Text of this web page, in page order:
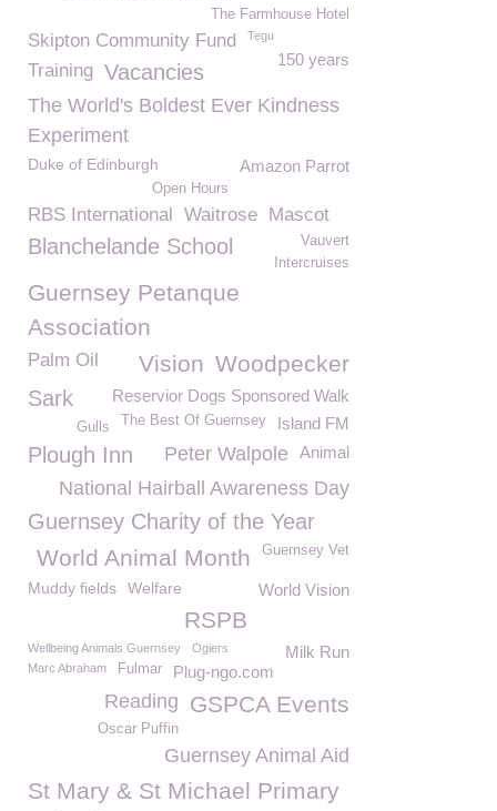
The Farmhouse Hotel
Skipton Community Fund Tegu
150 years
Training Vacancies
The World's Boldest Ever Kindness
Experiment
Amazon Parrot
Duke of Edinburgh
Open Hours
RBS International Waitrose Mascot
Vauvert
Blanchelande School
Intercruises
Guernsey Petanque
Association
Woodpecker
Vision
Palm Oil
Reservior Dogs Sponsored Walk
Sark
Island FM
The Best Of Guernsey
Gulls
Animal
Plough Inn
Peter Walpole
National Hairball Awareness Day
Guernsey Charity of the Year
Guernsey Vet
World Animal Month
World Vision
Muddy fields Welfare
RSPB
Wellbeing Animals Guernsey Ogiers
Milk Run
Plug-ngo.com
Fulmar
Marc Abraham
GSPCA Events
Reading
Oscar Puffin
Guernsey Animal Aid
St Mary & St Michael Primary